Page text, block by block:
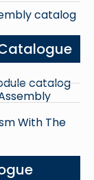
catalog
catalog
With The